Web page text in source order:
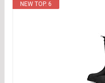
NEW TOP. 6